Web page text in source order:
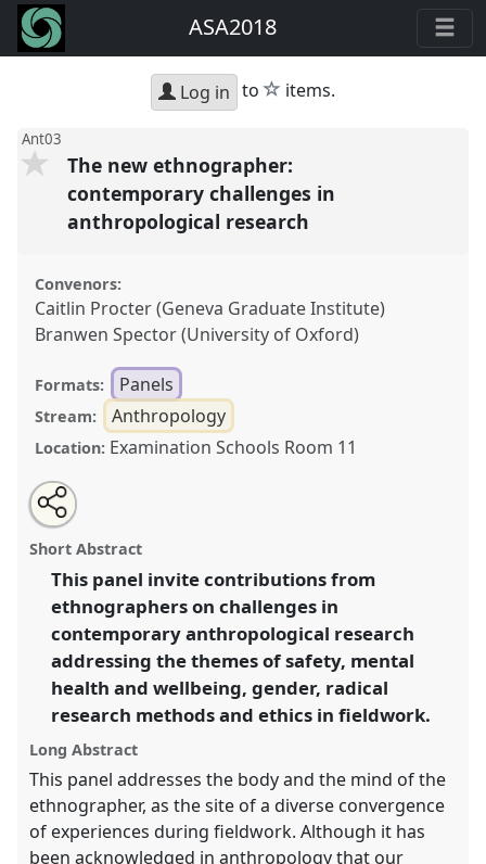
ASA2018
Log in to star
items.
Ant03
The new ethnographer:
contemporary challenges in
anthropological research
Convenors:
Caitlin Procter (Geneva Graduate Institute)
Branwen Spector (University of Oxford)
Formats: Panels
Stream: Anthropology
Location: Examination Schools Room 11
The new ethnographer: contemporary challenges in
anthropological research.
ASA2018: Sociality, matter, and the imagination:
re-creating Anthropology.
https://nomadit.co.uk/conference/asa2018/p/6882
show
in
the
explorer
Open
an
email
this
panel
Share
this
panel
Short Abstract
This panel invite contributions from
ethnographers on challenges in
contemporary anthropological research
addressing the themes of safety, mental
health and wellbeing, gender, radical
research methods and ethics in fieldwork.
Long Abstract
This panel addresses the body and the mind of the
ethnographer, as the site of a diverse convergence
of experiences during fieldwork. Although it has
been acknowledged in anthropology that our